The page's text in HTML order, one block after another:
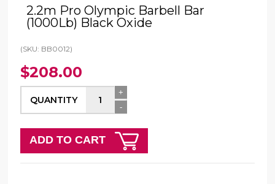
2.2m Pro Olympic Barbell Bar
(1000Lb) Black Oxide
(SKU: BB0012)
$208.00
QUANTITY
+
-
ADD TO CART